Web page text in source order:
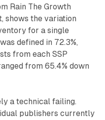
Rain The Growth
shows the variation
for a single
defined in 72.3%,
from each SSP
from 65.4% down
a technical failing.
publishers currently